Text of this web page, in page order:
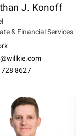
J. Konoff
& Financial Services
8627